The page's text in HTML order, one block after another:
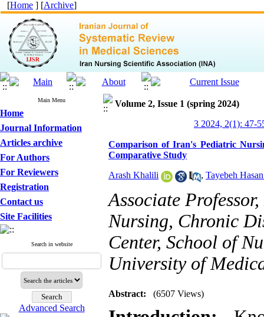
[Home ] [Archive]
Main Menu
Home
Journal Information
Articles archive
For Authors
For Reviewers
Registration
Contact us
Site Facilities
Search in website
Advanced Search
Volume 2, Issue 1 (spring 2024)
3 2024, 2(1): 47-
Comparison of Iran's Pediatric
Comparative Study
Arash Khalili , Tayebeh
Associate
Nursing, Chronic
Center, School of
University of
Abstract: (6507 Views)